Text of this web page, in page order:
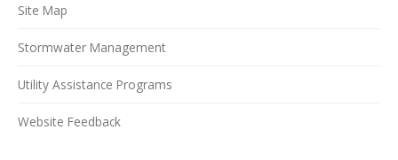
Site Map
Stormwater Management
Utility Assistance Programs
Website Feedback